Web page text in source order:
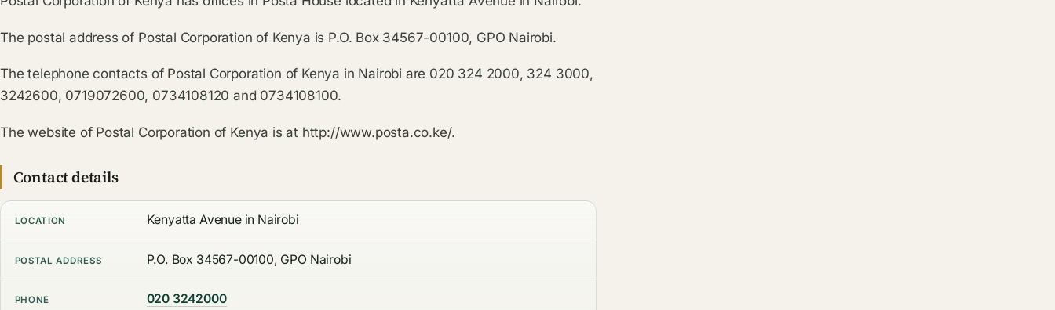
The postal address of Postal Corporation of Kenya is P.O. Box 34567-00100, GPO Nairobi.
The telephone contacts of Postal Corporation of Kenya in Nairobi are 020 324 2000, 324 3000,
3242600, 0719072600, 0734108120 and 0734108100.
The website of Postal Corporation of Kenya is at http://www.posta.co.ke/.
Contact details
LOCATION Kenyatta Avenue in Nairobi
POSTAL ADDRESS P.O. Box 34567-00100, GPO Nairobi
PHONE 020 3242000